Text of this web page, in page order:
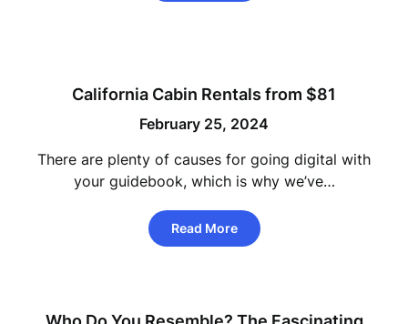
California Cabin Rentals from $81
February 25, 2024
There are plenty of causes for going digital with
your guidebook, which is why we’ve…
Read More